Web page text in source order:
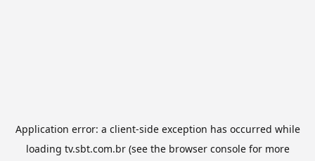
Application error: a client-side exception has occurred while
loading tv.sbt.com.br(see the browser consolefor more